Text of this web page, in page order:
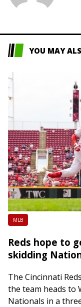
YOU MAY
MLB
Reds hope to
skidding
The Cincinnati
the team heads to
Nationals in a